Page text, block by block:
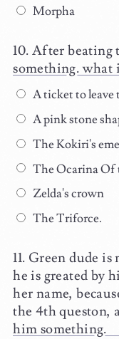
Morpha
After beating
something. what
A ticket to leave
A pink stone
The Kokiri's
The Ocarina Of
Zelda's crown
The Triforce.
Green dude is
he is greated by
her name,
the 4th queston,
him something.